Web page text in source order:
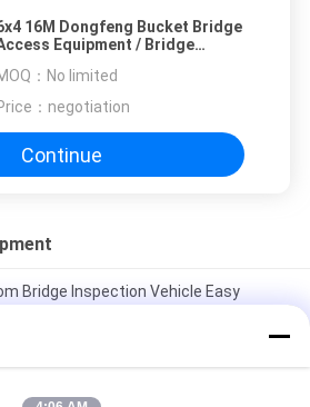
16M Dongfeng Bucket Bridge
Equipment / Bridge
： No limited
： negotiation
Continue
Bridge Inspection Vehicle Easy
Bridge Snooper Truck Good